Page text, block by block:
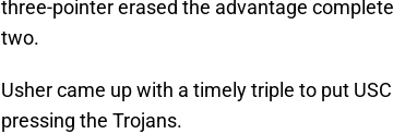
three-pointer erased the advantage
two.
Usher came up with a timely triple to put
pressing the Trojans.